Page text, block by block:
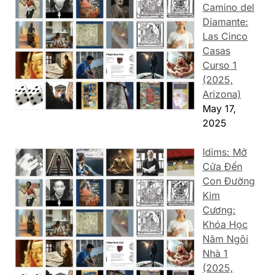
Camino del
Diamante:
Las Cinco
Casas
Curso 1
(2025,
Arizona)
May 17,
2025
Idims: Mở
Cửa Đến
Con Đường
Kim
Cương:
Khóa Học
Năm Ngôi
Nhà 1
(2025,